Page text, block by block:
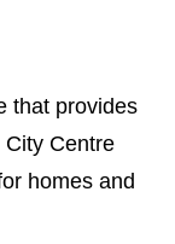
that provides
Centre
homes and